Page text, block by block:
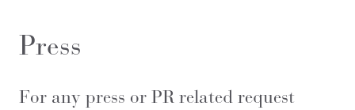
Press
For any press or PR related request